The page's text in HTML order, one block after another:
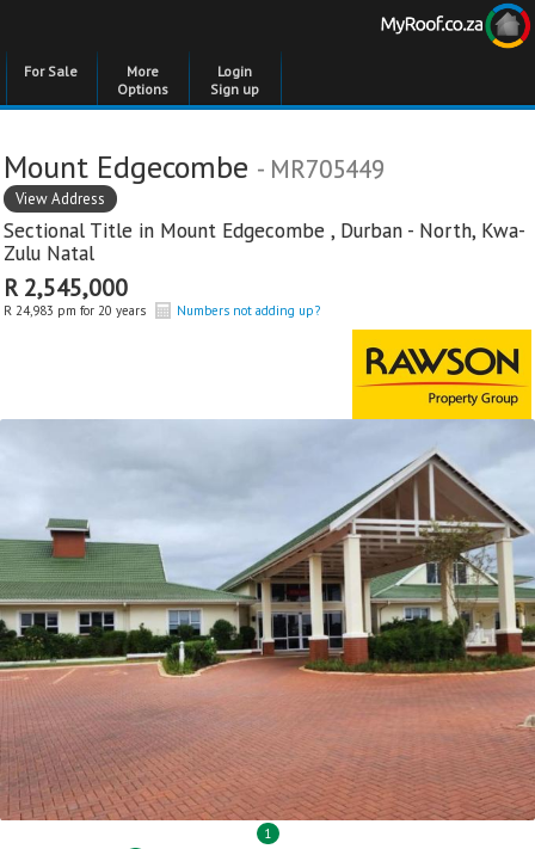
For Sale
More
Options
Login
Sign up
Mount Edgecombe - MR705449
View Address
Sectional Title in Mount Edgecombe , Durban - North, Kwa-
Zulu Natal
R 2,545,000
R 24,983 pm for 20 years Numbers not adding up?
1